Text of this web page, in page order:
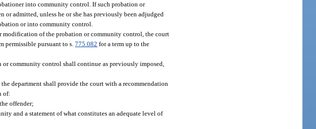
into community control. If such probation or
admitted, unless he or she has previously been adjudged
or into community control.
modification of the probation or community control, the court
permissible pursuant to s.775.082 for a term up to the
community control shall continue as previously imposed,
department shall provide the court with a recommendation
of:
offender;
and a statement of what constitutes an adequate level of